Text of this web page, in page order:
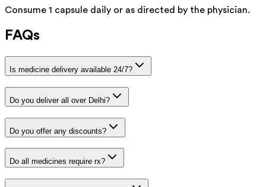
Consume 1 capsule daily or as directed by the physician.
FAQs
Is medicine delivery available 24/7?
Do you deliver all over Delhi?
Do you offer any discounts?
Do all medicines require rx?